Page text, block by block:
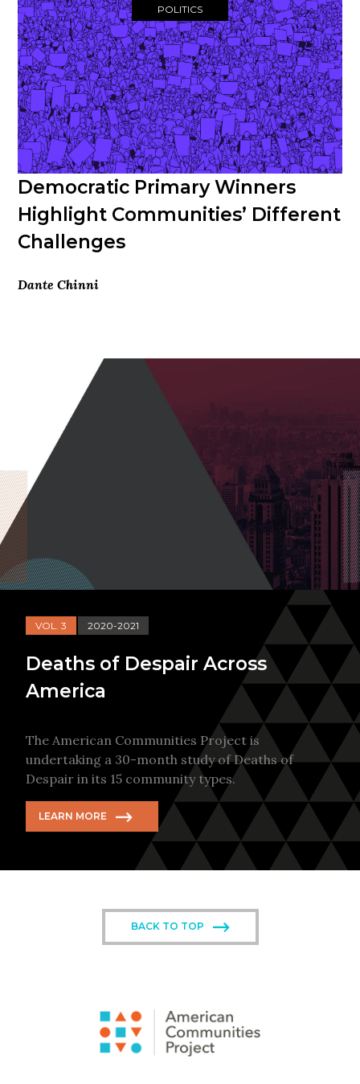
POLITICS
Democratic Primary Winners
Highlight Communities’ Different
Challenges
Dante Chinni
VOL. 3 2020-2021
Deaths of Despair Across
America
The American Communities Project is
undertaking a 30-month study of Deaths of
Despair in its 15 community types.
LEARN MORE
BACK TO TOP